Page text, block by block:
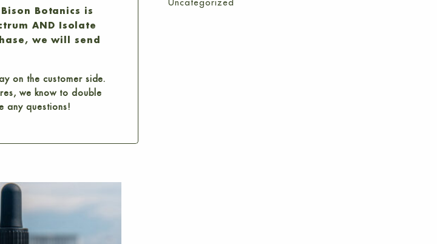
Botanics is
AND Isolate
we will send
on the customer side.
we know to double
any questions!
Uncategorized